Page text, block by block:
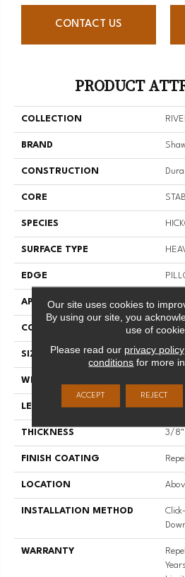
CONTACT US
PRODUCT
COLLECTION
BRAND
CONSTRUCTION
CORE
SPECIES
SURFACE TYPE
EDGE
APPLICATION
CORE
SIZE
WIDTH
LENGTH
THICKNESS 3/8"
FINISH COATING
LOCATION
INSTALLATION METHOD
WARRANTY
Our site uses cookies to
By using our site, you
use of
Please read our privacy policy
conditions for more
ACCEPT REJECT